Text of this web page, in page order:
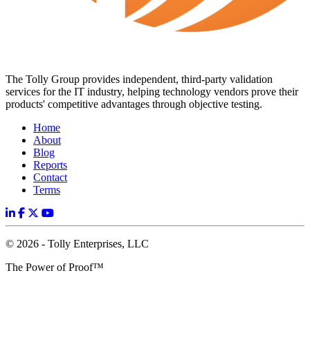
The Tolly Group provides independent, third-party validation
services for the IT industry, helping technology vendors prove their
products' competitive advantages through objective testing.
Home
About
Blog
Reports
Contact
Terms
© 2026 - Tolly Enterprises, LLC
The Power of Proof™